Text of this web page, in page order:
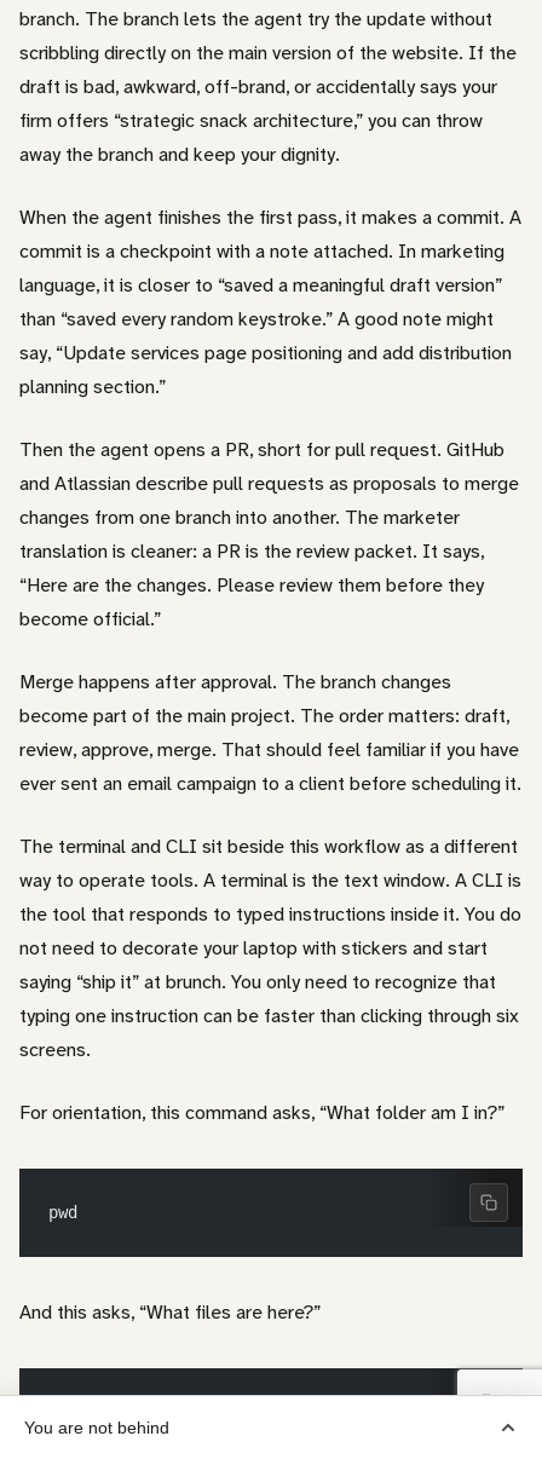
branch. The branch lets the agent try the update without
scribbling directly on the main version of the website. If the
draft is bad, awkward, off-brand, or accidentally says your
firm offers “strategic snack architecture,” you can throw
away the branch and keep your dignity.
When the agent finishes the first pass, it makes a commit. A
commit is a checkpoint with a note attached. In marketing
language, it is closer to “saved a meaningful draft version”
than “saved every random keystroke.” A good note might
say, “Update services page positioning and add distribution
planning section.”
Then the agent opens a PR, short for pull request. GitHub
and Atlassian describe pull requests as proposals to merge
changes from one branch into another. The marketer
translation is cleaner: a PR is the review packet. It says,
“Here are the changes. Please review them before they
become official.”
Merge happens after approval. The branch changes
become part of the main project. The order matters: draft,
review, approve, merge. That should feel familiar if you have
ever sent an email campaign to a client before scheduling it.
The terminal and CLI sit beside this workflow as a different
way to operate tools. A terminal is the text window. A CLI is
the tool that responds to typed instructions inside it. You do
not need to decorate your laptop with stickers and start
saying “ship it” at brunch. You only need to recognize that
typing one instruction can be faster than clicking through six
screens.
For orientation, this command asks, “What folder am I in?”
pwd
And this asks, “What files are here?”
You are not behind